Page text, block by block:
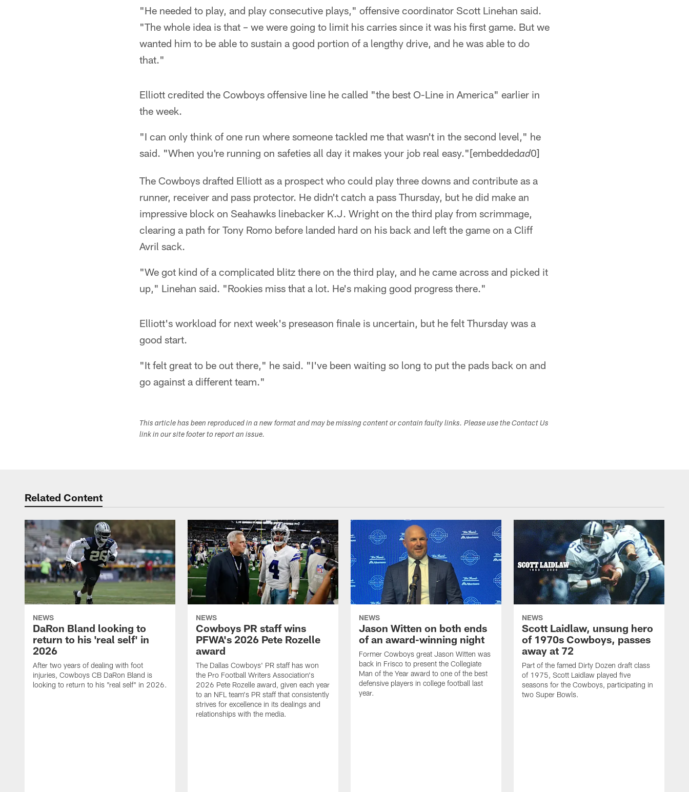
"He needed to play, and play consecutive plays," offensive coordinator Scott Linehan said.
"The whole idea is that – we were going to limit his carries since it was his first game. But we
wanted him to be able to sustain a good portion of a lengthy drive, and he was able to do
that."
Elliott credited the Cowboys offensive line he called "the best O-Line in America" earlier in
the week.
"I can only think of one run where someone tackled me that wasn't in the second level," he
said. "When you're running on safeties all day it makes your job real easy."[embeddedad0]
The Cowboys drafted Elliott as a prospect who could play three downs and contribute as a
runner, receiver and pass protector. He didn't catch a pass Thursday, but he did make an
impressive block on Seahawks linebacker K.J. Wright on the third play from scrimmage,
clearing a path for Tony Romo before landed hard on his back and left the game on a Cliff
Avril sack.
"We got kind of a complicated blitz there on the third play, and he came across and picked it
up," Linehan said. "Rookies miss that a lot. He's making good progress there."
Elliott's workload for next week's preseason finale is uncertain, but he felt Thursday was a
good start.
"It felt great to be out there," he said. "I've been waiting so long to put the pads back on and
go against a different team."
This article has been reproduced in a new format and may be missing content or contain faulty links. Please use the Contact Us
link in our site footer to report an issue.
Related Content
NEWS
DaRon Bland looking to
return to his 'real self' in
2026
After two years of dealing with foot
injuries, Cowboys CB DaRon Bland is
looking to return to his "real self" in 2026.
NEWS
Cowboys PR staff wins
PFWA's 2026 Pete Rozelle
award
The Dallas Cowboys' PR staff has won
the Pro Football Writers Association's
2026 Pete Rozelle award, given each year
to an NFL team's PR staff that consistently
strives for excellence in its dealings and
relationships with the media.
NEWS
Jason Witten on both ends
of an award-winning night
Former Cowboys great Jason Witten was
back in Frisco to present the Collegiate
Man of the Year award to one of the best
defensive players in college football last
year.
NEWS
Scott Laidlaw, unsung hero
of 1970s Cowboys, passes
away at 72
Part of the famed Dirty Dozen draft class
of 1975, Scott Laidlaw played five
seasons for the Cowboys, participating in
two Super Bowls.